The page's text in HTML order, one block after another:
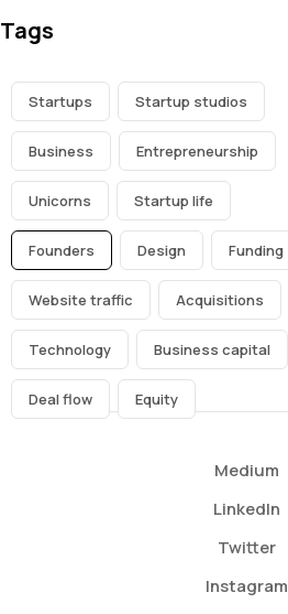
Tags
Startups Startup studios
Business Entrepreneurship
Unicorns Startup life
Founders Design Funding
Website traffic Acquisitions
Technology Business capital
Deal flow Equity
Medium
LinkedIn
Twitter
Instagram